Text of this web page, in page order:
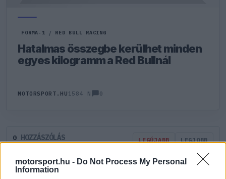
motorsport.hu - Do Not Process My Personal
Information
FORMA-1 / RED BULL RACING
Hatalmas összegbe kerülhet minden
egyes kilogramm a Red Bullnál
MOTORSPORT.HU 1584 N 0
0 HOZZÁSZÓLÁS LEGÚJABB LEGJOBB
ÚJ HOZZÁSZÓLÁS